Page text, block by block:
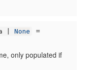
| None
=
only populated if